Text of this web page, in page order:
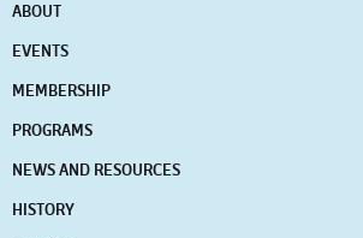
ABOUT
EVENTS
MEMBERSHIP
PROGRAMS
NEWS AND RESOURCES
HISTORY